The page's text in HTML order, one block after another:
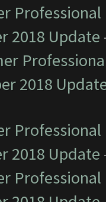
2018 Update
2018
2018 Update